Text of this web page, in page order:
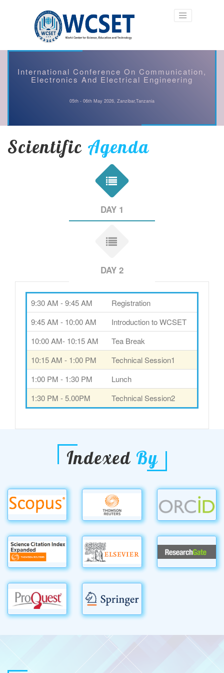
International Conference On Communication,
Electronics And Electrical Engineering
05th - 06th May 2026, Zanzibar,Tanzania
Scientific Agenda
DAY 1
DAY 2
9:30 AM - 9:45 AM
Registration
9:45 AM - 10:00 AM
Introduction to WCSET
10:00 AM- 10:15 AM
Tea Break
10:15 AM - 1:00 PM
Technical Session1
1:00 PM - 1:30 PM
Lunch
1:30 PM - 5.00PM
Technical Session2
Indexed By